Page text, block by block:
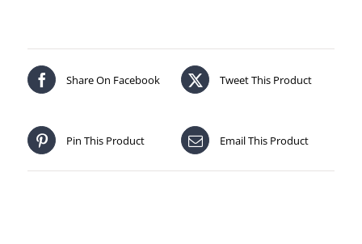
Share On Facebook Tweet This Product
Pin This Product Email This Product